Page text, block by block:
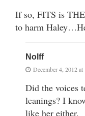
If so, FITS is
to harm
Nolff
December 4, 2012 at
Did the voices
leanings? I
like her either.